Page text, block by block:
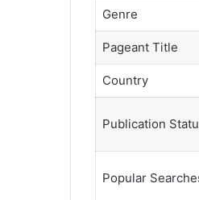
Genre
Pageant Title
Country
Publication
Popular